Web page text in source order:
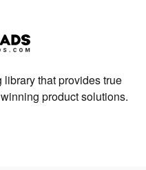
that provides true
product solutions.